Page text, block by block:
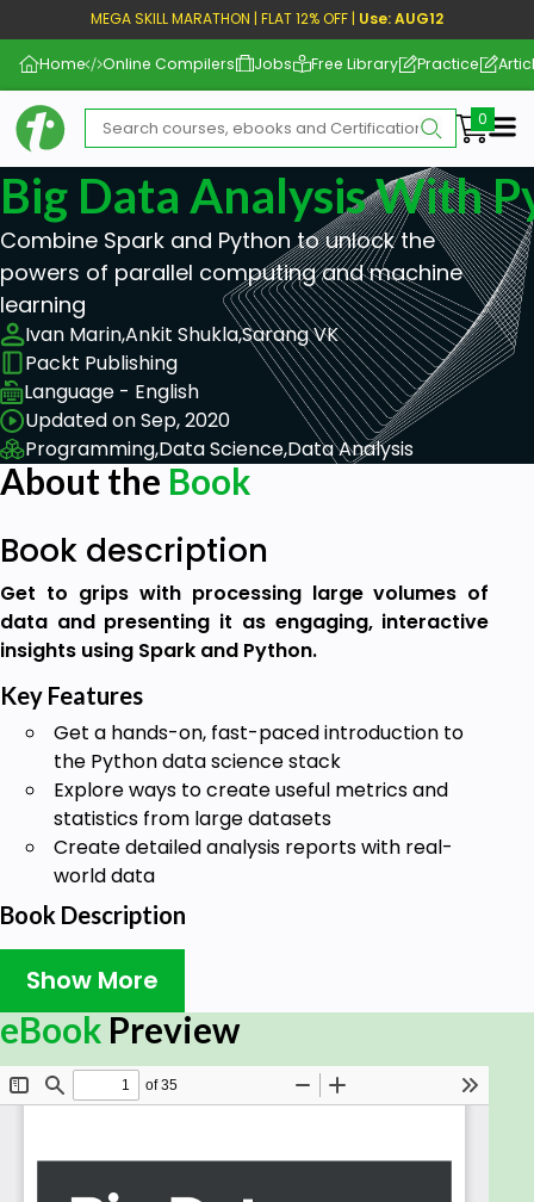
MEGA SKILL MARATHON | FLAT 12% OFF | Use: AUG12
Home Online Compilers Jobs Free Library Practice
Big Data Analysis With
Combine Spark and Python to unlock the
powers of parallel computing and machine
learning
Ivan Marin,Ankit Shukla,Sarang VK
Packt Publishing
Language - English
Updated on Sep, 2020
Programming,Data Science,Data Analysis
About the Book
Book description
Get to grips with processing large volumes of
data and presenting it as engaging, interactive
insights using Spark and Python.
Key Features
Get a hands-on, fast-paced introduction to
the Python data science stack
Explore ways to create useful metrics and
statistics from large datasets
Create detailed analysis reports with real-
world data
Book Description
Processing big data in real time is challenging due
to scalability, information inconsistency, and fault
tolerance. Big Data Analysis with Python teaches
you how to use tools that can control this data
avalanche for you. With this book, you'll learn
practical techniques to aggregate data into useful
measurements, and transform datasets into
features for other systems.
Show More
eBook Preview